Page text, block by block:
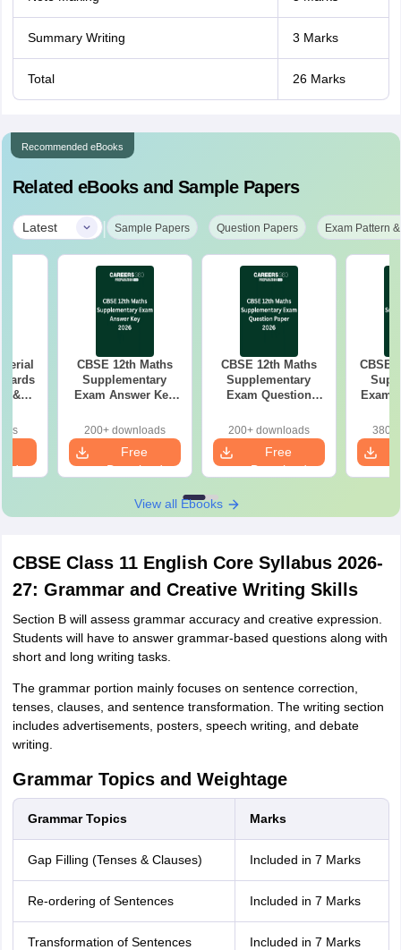
Summary Writing 3 Marks
Total 26 Marks
Recommended eBooks
Related eBooks and Sample Papers
Latest | Sample Papers Question Papers Exam Pattern
&
CBSE 12th Maths
Supplementary
Exam Answer Key
200+ downloads
Free
Download
CBSE 12th Maths
Supplementary
Exam Question
200+ downloads
Free
Download
CBSE
Exam 2026 Answer
380+
View all Ebooks
CBSE Class 11 English Core Syllabus 2026-
27: Grammar and Creative Writing Skills
Section B will assess grammar accuracy and creative expression.
Students will have to answer grammar-based questions along with
short and long writing tasks.
The grammar portion mainly focuses on sentence correction,
tenses, clauses, and sentence transformation. The writing section
includes advertisements, posters, speech writing, and debate
writing.
Grammar Topics and Weightage
Grammar Topics Marks
Gap Filling (Tenses & Clauses) Included in 7 Marks
Re-ordering of Sentences Included in 7 Marks
Transformation of Sentences Included in 7 Marks